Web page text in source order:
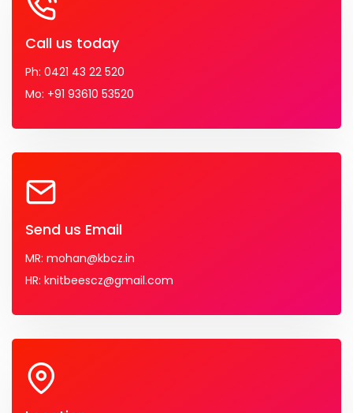
Call us today
Ph: 0421 43 22 520
Mo: +91 93610 53520
Send us Email
MR: mohan@kbcz.in
HR: knitbeescz@gmail.com